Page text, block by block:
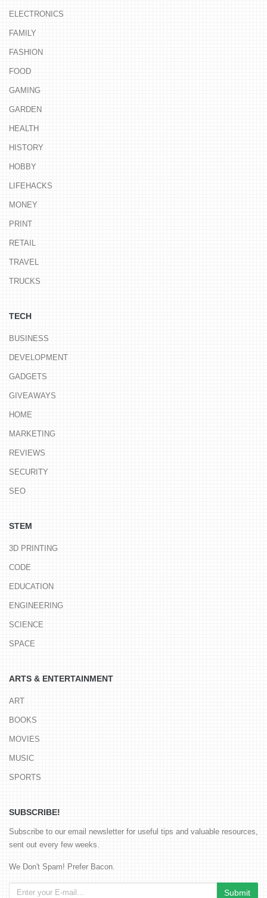
ELECTRONICS
FAMILY
FASHION
FOOD
GAMING
GARDEN
HEALTH
HISTORY
HOBBY
LIFEHACKS
MONEY
PRINT
RETAIL
TRAVEL
TRUCKS
TECH
BUSINESS
DEVELOPMENT
GADGETS
GIVEAWAYS
HOME
MARKETING
REVIEWS
SECURITY
SEO
STEM
3D PRINTING
CODE
EDUCATION
ENGINEERING
SCIENCE
SPACE
ARTS & ENTERTAINMENT
ART
BOOKS
MOVIES
MUSIC
SPORTS
SUBSCRIBE!
Subscribe to our email newsletter for useful tips and valuable resources,
sent out every few weeks.
We Don't Spam! Prefer Bacon.